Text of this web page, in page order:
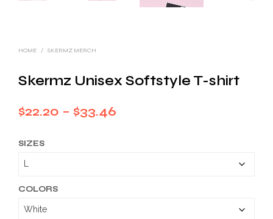
HOME / SKERMZ MERCH
Skermz Unisex Softstyle T-shirt
$22.20 – $33.46
SIZES
COLORS